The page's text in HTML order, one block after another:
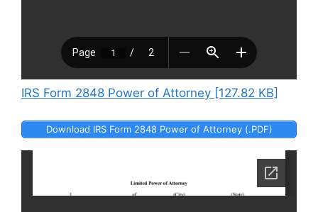
IRS Form 2848 Power of Attorney [127.82 KB]
Download IRS Form 2848 Power of Attorney (.PDF)